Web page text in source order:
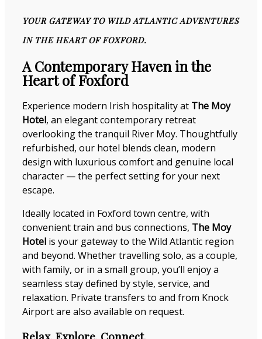
YOUR GATEWAY TO WILD ATLANTIC ADVENTURES
IN THE HEART OF FOXFORD.
A Contemporary Haven in the
Heart of Foxford
Experience modern Irish hospitality at The Moy
Hotel, an elegant contemporary retreat
overlooking the tranquil River Moy. Thoughtfully
refurbished, our hotel blends clean, modern
design with luxurious comfort and genuine local
character — the perfect setting for your next
escape.
Ideally located in Foxford town centre, with
convenient train and bus connections, The Moy
Hotel is your gateway to the Wild Atlantic region
and beyond. Whether travelling solo, as a couple,
with family, or in a small group, you’ll enjoy a
seamless stay defined by style, service, and
relaxation. Private transfers to and from Knock
Airport are also available on request.